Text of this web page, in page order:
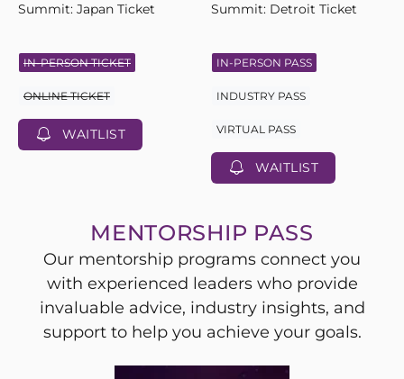
Summit: Japan Ticket
IN-PERSON TICKET
ONLINE TICKET
WAITLIST
Summit: Detroit Ticket
IN-PERSON PASS
INDUSTRY PASS
VIRTUAL PASS
WAITLIST
MENTORSHIP PASS
Our mentorship programs connect you
with experienced leaders who provide
invaluable advice, industry insights, and
support to help you achieve your goals.